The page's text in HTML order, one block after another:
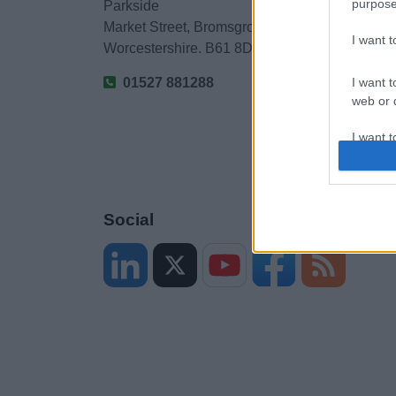
I want
I want
web or
I want
Parkside
Market Street, Bromsgrove,
Worcestershire. B61 8DA
01527 881288
Social